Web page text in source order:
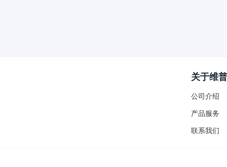
关于维普
公司介绍
产品服务
联系我们